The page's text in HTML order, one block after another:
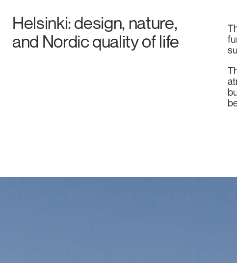
Helsinki: design, nature,
and Nordic quality of life